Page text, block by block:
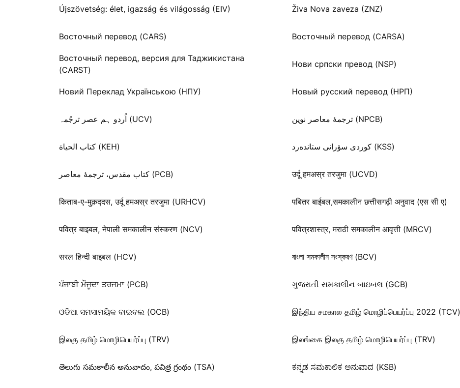
Újszövetség: élet, igazság és világosság (EIV) Živa Nova zaveza (ZNZ)
Восточный перевод (CARS) Восточный перевод (CARSA)
Восточный перевод, версия для Таджикистана
(CARST)
Нови српски превод (NSP)
Новий Переклад Українською (НПУ) Новый русский перевод (НРП)
اُردو ہم عصر ترجُمہ (UCV) ترجمۀ معاصر نوین (NPCB)
كتاب الحياة (KEH) كوردی سۆرانی ستانده‌رد (KSS)
کتاب مقدس، ترجمۀ معاصر (PCB) उर्दू हमअस्र तरजुमा (UCVD)
किताब-ए-मुक़द्‍दस, उर्दू हमअस्र तरजुमा (URHCV) पबितर बाईबल,समकालीन छत्तीसगढ़ी अनुवाद (एस सी ए)
पवित्र बाइबल, नेपाली समकालीन संस्करण (NCV) पवित्रशास्त्र, मराठी समकालीन आवृत्ती (MRCV)
सरल हिन्दी बाइबल (HCV) বাংলা সমকালীন সংস্করণ (BCV)
ਪੰਜਾਬੀ ਮੌਜੂਦਾ ਤਰਜਮਾ (PCB) ગુજરાતી સમકાલીન બાઇબલ (GCB)
ଓଡିଆ ସମସାମୟିକ ବାଇବଲ (OCB) இந்திய சமகால தமிழ் மொழிப்பெயர்ப்பு 2022 (TCV)
இலகு தமிழ் மொழிபெயர்ப்பு (TRV) இலங்கை இலகு தமிழ் மொழிபெயர்ப்பு (TRV)
తెలుగు సమకాలీన అనువాదం, పవిత్ర గ్రంథం (TSA) ಕನ್ನಡ ಸಮಕಾಲಿಕ ಅನುವಾದ (KSB)